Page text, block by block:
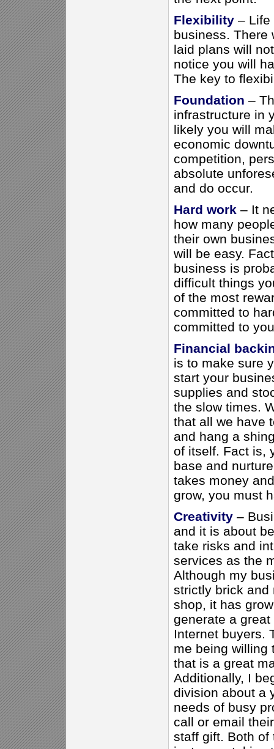
Flexibility– Life
business. There
laid plans will
notice you will
The key to
Foundation –
infrastructure in
likely you will
economic
competition,
absolute
and do occur.
Hard work – It
how many
their own
will be easy.
business is
difficult things
of the most
committed to
committed to
Financial
is to make sure
start your
supplies and
the slow times.
that all we have
and hang a
of itself. Fact is,
base and
takes money
grow, you must
Creativity–
and it is about
take risks and
services as the
Although my
strictly brick and
shop, it has
generate a
Internet buyers.
me being willing
that is a great
Additionally, I
division about a
needs of busy
call or email
staff gift. Both of